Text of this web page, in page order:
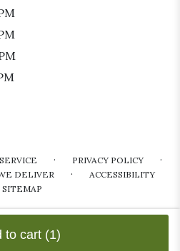
to cart (1)
· PRIVACY POLICY ·
DELIVER · ACCESSIBILITY
SITEMAP
RESERVED ©